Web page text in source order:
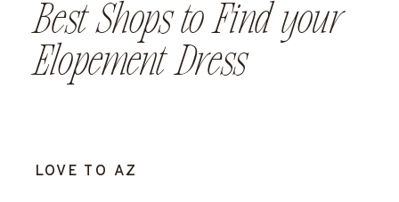
Best Shops to Find your
Elopement Dress
LOVE TO AZ